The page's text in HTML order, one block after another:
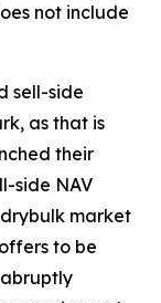
not include
sell-side
as that is
their
side NAV
market
to be